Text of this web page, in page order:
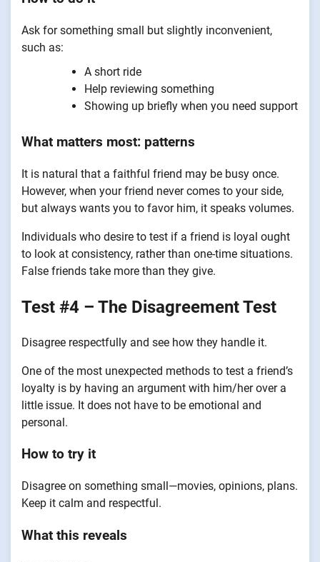
Ask for something small but slightly inconvenient,
such as:
A short ride
Help reviewing something
Showing up briefly when you need support
What matters most: patterns
It is natural that a faithful friend may be busy once.
However, when your friend never comes to your side,
but always wants you to favor him, it speaks volumes.
Individuals who desire to test if a friend is loyal ought
to look at consistency, rather than one-time situations.
False friends take more than they give.
Test #4 – The Disagreement Test
Disagree respectfully and see how they handle it.
One of the most unexpected methods to test a friend’s
loyalty is by having an argument with him/her over a
little issue. It does not have to be emotional and
personal.
How to try it
Disagree on something small—movies, opinions, plans.
Keep it calm and respectful.
What this reveals